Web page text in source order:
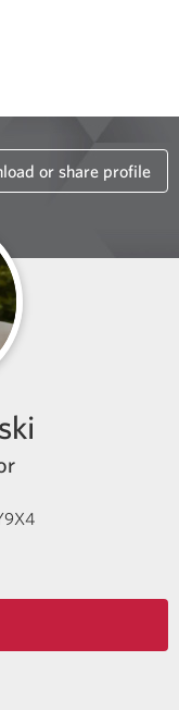
or share profile